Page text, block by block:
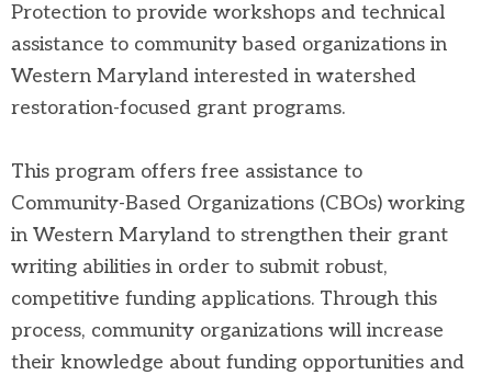
Protection to provide workshops and technical
assistance to community based organizations in
Western Maryland interested in watershed
restoration-focused grant programs.
This program offers free assistance to
Community-Based Organizations (CBOs) working
in Western Maryland to strengthen their grant
writing abilities in order to submit robust,
competitive funding applications. Through this
process, community organizations will increase
their knowledge about funding opportunities and